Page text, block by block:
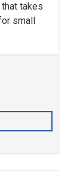
takes
small